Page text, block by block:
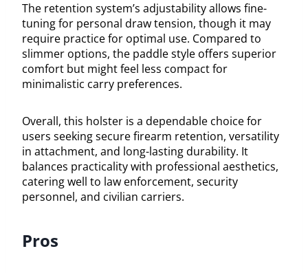
The retention system’s adjustability allows fine-
tuning for personal draw tension, though it may
require practice for optimal use. Compared to
slimmer options, the paddle style offers superior
comfort but might feel less compact for
minimalistic carry preferences.
Overall, this holster is a dependable choice for
users seeking secure firearm retention, versatility
in attachment, and long-lasting durability. It
balances practicality with professional aesthetics,
catering well to law enforcement, security
personnel, and civilian carriers.
Pros